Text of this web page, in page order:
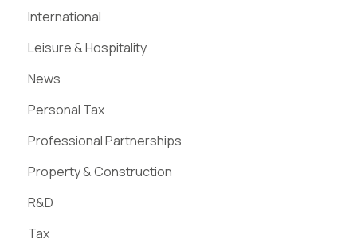
International
Leisure & Hospitality
News
Personal Tax
Professional Partnerships
Property & Construction
R&D
Tax